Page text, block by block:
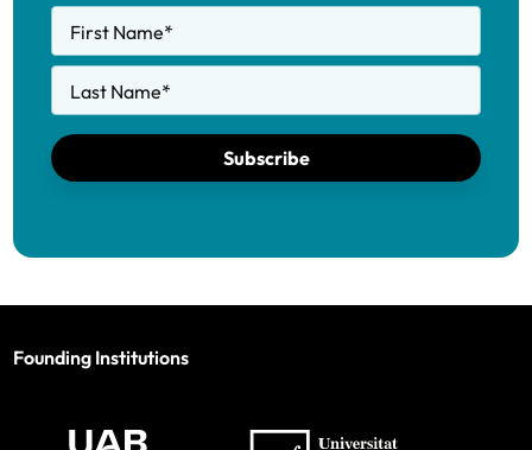
First Name*
Last Name*
Subscribe
Founding Institutions